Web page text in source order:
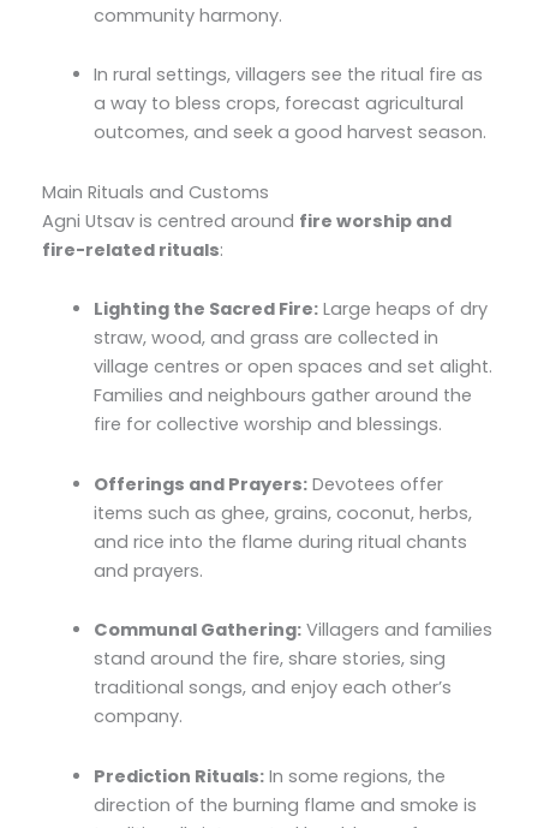
community harmony.
In rural settings, villagers see the ritual fire as
a way to bless crops, forecast agricultural
outcomes, and seek a good harvest season.
Main Rituals and Customs
Agni Utsav is centred around fire worship and
fire-related rituals:
Lighting the Sacred Fire: Large heaps of dry
straw, wood, and grass are collected in
village centres or open spaces and set alight.
Families and neighbours gather around the
fire for collective worship and blessings.
Offerings and Prayers: Devotees offer
items such as ghee, grains, coconut, herbs,
and rice into the flame during ritual chants
and prayers.
Communal Gathering: Villagers and families
stand around the fire, share stories, sing
traditional songs, and enjoy each other’s
company.
Prediction Rituals: In some regions, the
direction of the burning flame and smoke is